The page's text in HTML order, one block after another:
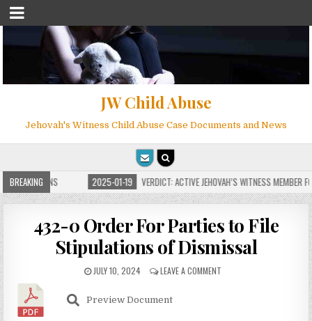
JW Child Abuse
Jehovah's Witness Child Abuse Case Documents and News
BREAKING
FOR MILLIONS 2025-01-19 VERDICT: ACTIVE JEHOVAH’S WITNESS MEMBER
432-0 Order For Parties to File
Stipulations of Dismissal
JULY 10, 2024 LEAVE A COMMENT
Preview Document